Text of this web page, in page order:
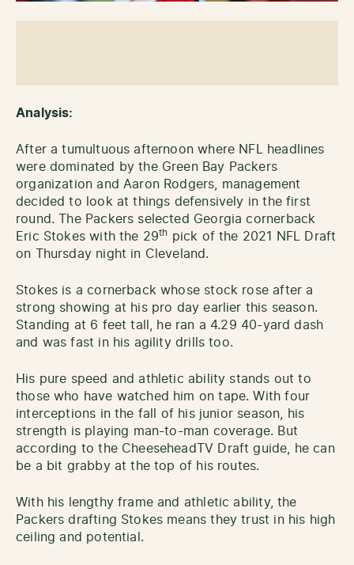
Analysis:
After a tumultuous afternoon where NFL headlines
were dominated by the Green Bay Packers
organization and Aaron Rodgers, management
decided to look at things defensively in the first
round. The Packers selected Georgia cornerback
Eric Stokes with the 29th pick of the 2021 NFL Draft
on Thursday night in Cleveland.
Stokes is a cornerback whose stock rose after a
strong showing at his pro day earlier this season.
Standing at 6 feet tall, he ran a 4.29 40-yard dash
and was fast in his agility drills too.
His pure speed and athletic ability stands out to
those who have watched him on tape. With four
interceptions in the fall of his junior season, his
strength is playing man-to-man coverage. But
according to the CheeseheadTV Draft guide, he can
be a bit grabby at the top of his routes.
With his lengthy frame and athletic ability, the
Packers drafting Stokes means they trust in his high
ceiling and potential.